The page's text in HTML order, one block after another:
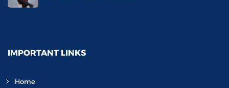
IMPORTANT LINKS
Home